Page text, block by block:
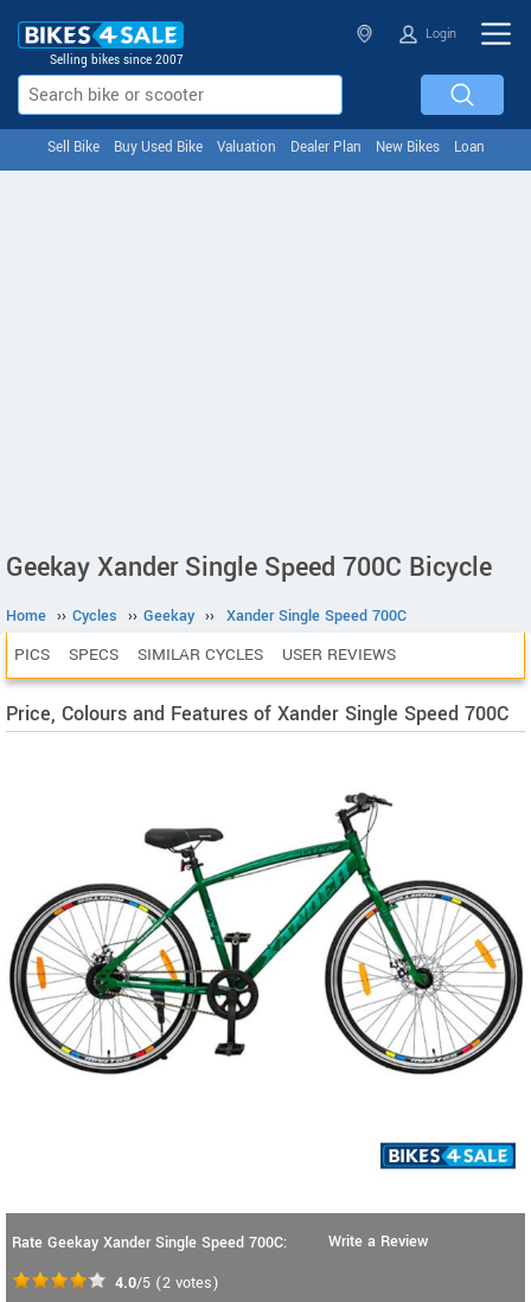
Selling bikes since 2007
Login
Sell Bike Buy Used Bike Valuation Dealer Plan New Bikes Loan
Geekay Xander Single Speed 700C Bicycle
Home ›› Cycles ›› Geekay ›› Xander Single Speed 700C
PICS SPECS SIMILAR CYCLES USER REVIEWS
Price, Colours and Features of Xander Single Speed 700C
Rate Geekay Xander Single Speed 700C:
4.0/5 (2 votes)
Write a Review